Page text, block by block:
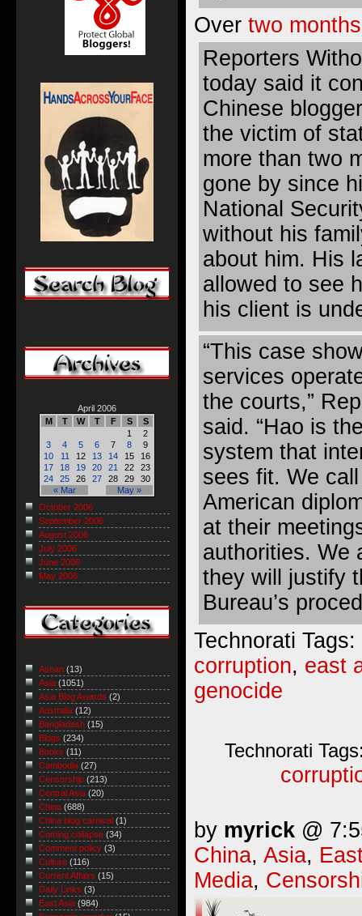
Over two months
Reporters
today said it
Chinese
the victim of
more than two
gone by since
National
without his
about him. His
allowed to see
his client is
“This case
services
the courts,”
said. “Hao is
system that
sees fit. We
American
at their
authorities. We
they will justify
Bureau’s
Technorati Tags:
corruption, east
genocide
Technorati
by myrick @
China, Asia,
Media,
April 2006
M
T W T F S S
« Mar May »
1
2
3
4 5 6 7 8
9
10
11 12 13 14 15
16
17
18 19 20 21 22
23
24
25 26 27 28 29 30
October 2006
September 2006
August 2006
July 2006
June 2006
May 2006
Asean (13)
Asia (1051)
Asia Blog Awards (2)
Australia (12)
Bangladesh (15)
Blogs (234)
Books (11)
Cambodia (27)
Censorship (213)
Central Asia (20)
China (688)
China blog carnival (1)
Coming collapse (34)
Comment policy (3)
Culture (116)
Current Affairs (15)
Daily Links (3)
East Asia (984)